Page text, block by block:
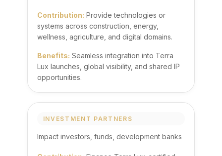
Contribution: Provide technologies or
systems across construction, energy,
wellness, agriculture, and digital domains.
Benefits: Seamless integration into Terra
Lux launches, global visibility, and shared IP
opportunities.
INVESTMENT PARTNERS
Impact investors, funds, development banks